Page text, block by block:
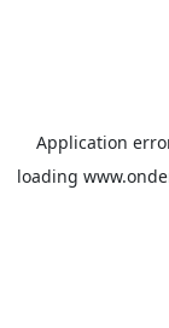
Application
loading